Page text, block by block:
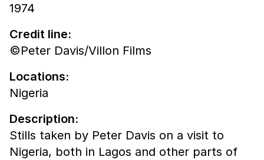
1974
Credit line:
©Peter Davis/Villon Films
Locations:
Nigeria
Description:
Stills taken by Peter Davis on a visit to
Nigeria, both in Lagos and other parts of